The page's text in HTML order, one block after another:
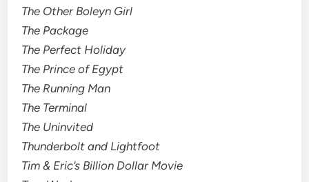
The Other Boleyn Girl
The Package
The Perfect Holiday
The Prince of Egypt
The Running Man
The Terminal
The Uninvited
Thunderbolt and Lightfoot
Tim & Eric’s Billion Dollar Movie